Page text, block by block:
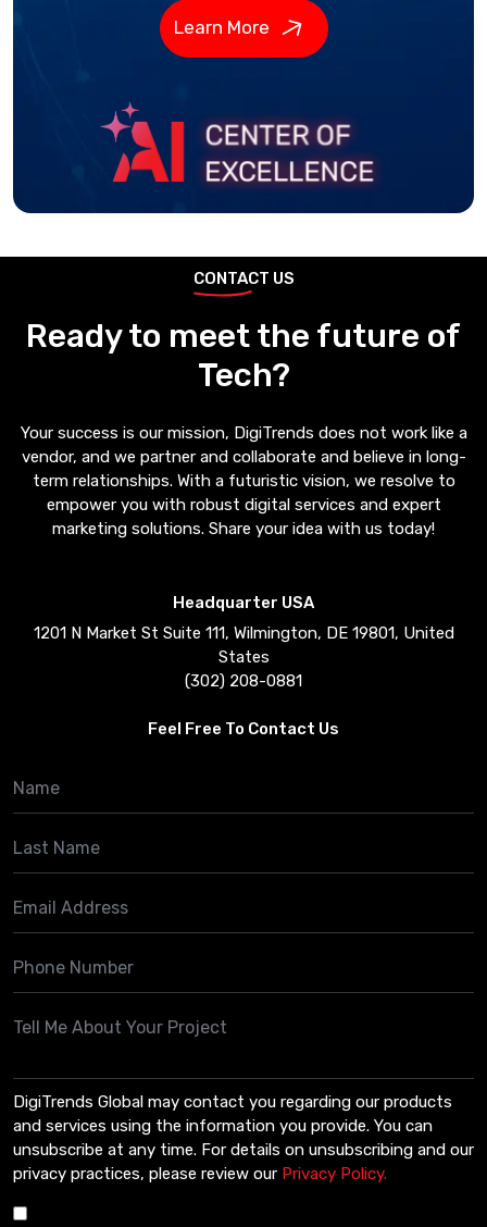
Learn More
CONTACT US
Ready to meet the future of
Tech?
Your success is our mission, DigiTrends does not work like a
vendor, and we partner and collaborate and believe in long-
term relationships. With a futuristic vision, we resolve to
empower you with robust digital services and expert
marketing solutions. Share your idea with us today!
Headquarter USA
1201 N Market St Suite 111, Wilmington, DE 19801, United
States
(302) 208-0881
Feel Free To Contact Us
DigiTrends Global may contact you regarding our products
and services using the information you provide. You can
unsubscribe at any time. For details on unsubscribing and our
privacy practices, please review our Privacy Policy.